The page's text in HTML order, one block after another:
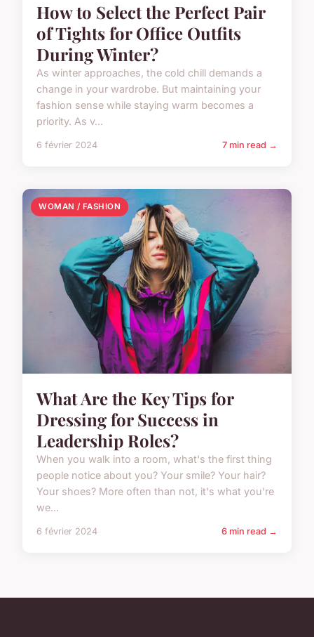
How to Select the Perfect Pair
of Tights for Office Outfits
During Winter?
As winter approaches, the cold chill demands a
change in your wardrobe. But maintaining your
fashion sense while staying warm becomes a
priority. As v...
6 février 2024 7 min read →
WOMAN / FASHION
What Are the Key Tips for
Dressing for Success in
Leadership Roles?
When you walk into a room, what's the first thing
people notice about you? Your smile? Your hair?
Your shoes? More often than not, it's what you're
we...
6 février 2024 6 min read →